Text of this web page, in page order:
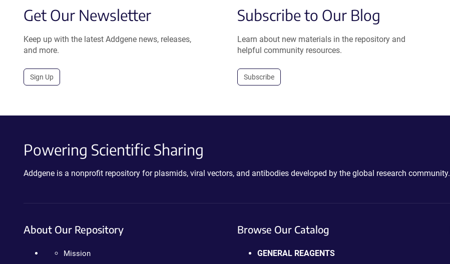
Get Our Newsletter
Keep up with the latest Addgene news, releases,
and more.
Sign Up
Subscribe to Our Blog
Learn about new materials in the repository and
helpful community resources.
Subscribe
Powering Scientific Sharing
Addgene is a nonprofit repository for plasmids, viral vectors, and antibodies developed by the global research community.
About Our Repository
Mission
Browse Our Catalog
GENERAL REAGENTS